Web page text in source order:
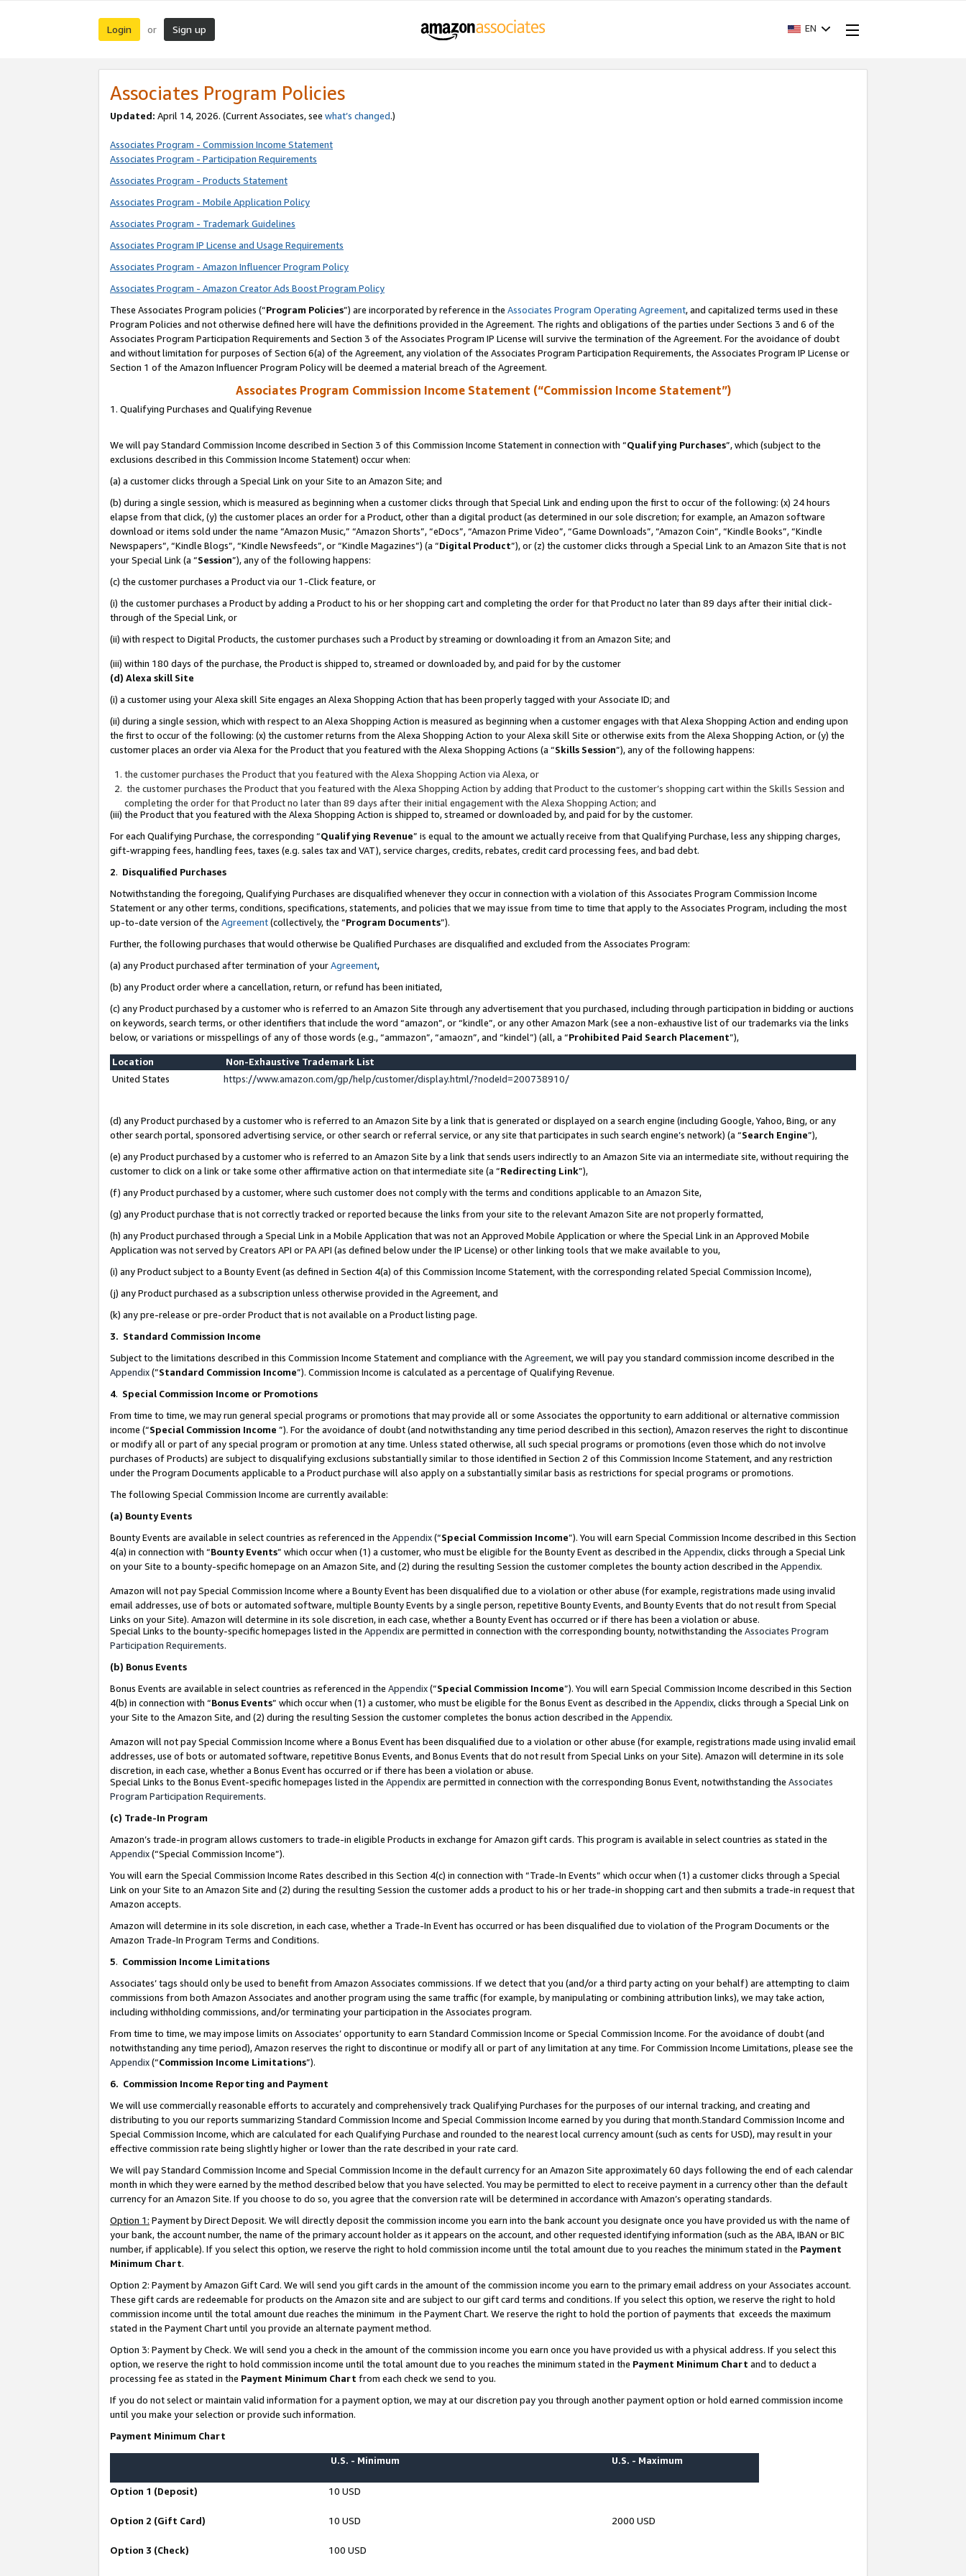
Login or Sign up EN
Associates Program Policies
Updated: April 14, 2026. (Current Associates, see what’s changed.)
Associates Program - Commission Income Statement
Associates Program - Participation Requirements
Associates Program - Products Statement
Associates Program - Mobile Application Policy
Associates Program - Trademark Guidelines
Associates Program IP License and Usage Requirements
Associates Program - Amazon Influencer Program Policy
Associates Program - Amazon Creator Ads Boost Program Policy
These Associates Program policies (“Program Policies”) are incorporated by reference in the Associates Program Operating Agreement, and capitalized terms used in these
Program Policies and not otherwise defined here will have the definitions provided in the Agreement. The rights and obligations of the parties under Sections 3 and 6 of the
Associates Program Participation Requirements and Section 3 of the Associates Program IP License will survive the termination of the Agreement. For the avoidance of doubt
and without limitation for purposes of Section 6(a) of the Agreement, any violation of the Associates Program Participation Requirements, the Associates Program IP License or
Section 1 of the Amazon Influencer Program Policy will be deemed a material breach of the Agreement.
Associates Program Commission Income Statement (“Commission Income Statement”)
1. Qualifying Purchases and Qualifying Revenue
We will pay Standard Commission Income described in Section 3 of this Commission Income Statement in connection with “Qualifying Purchases”, which (subject to the
exclusions described in this Commission Income Statement) occur when:
(a) a customer clicks through a Special Link on your Site to an Amazon Site; and
(b) during a single session, which is measured as beginning when a customer clicks through that Special Link and ending upon the first to occur of the following: (x) 24 hours
elapse from that click, (y) the customer places an order for a Product, other than a digital product (as determined in our sole discretion; for example, an Amazon software
download or items sold under the name “Amazon Music,” “Amazon Shorts”, “eDocs”, “Amazon Prime Video”, “Game Downloads”, “Amazon Coin”, “Kindle Books”, “Kindle
Newspapers”, “Kindle Blogs”, “Kindle Newsfeeds”, or “Kindle Magazines”) (a “Digital Product”), or (z) the customer clicks through a Special Link to an Amazon Site that is not
your Special Link (a “Session”), any of the following happens:
(c) the customer purchases a Product via our 1-Click feature, or
(i) the customer purchases a Product by adding a Product to his or her shopping cart and completing the order for that Product no later than 89 days after their initial click-
through of the Special Link, or
(ii) with respect to Digital Products, the customer purchases such a Product by streaming or downloading it from an Amazon Site; and
(iii) within 180 days of the purchase, the Product is shipped to, streamed or downloaded by, and paid for by the customer
(d) Alexa skill Site
(i) a customer using your Alexa skill Site engages an Alexa Shopping Action that has been properly tagged with your Associate ID; and
(ii) during a single session, which with respect to an Alexa Shopping Action is measured as beginning when a customer engages with that Alexa Shopping Action and ending upon
the first to occur of the following: (x) the customer returns from the Alexa Shopping Action to your Alexa skill Site or otherwise exits from the Alexa Shopping Action, or (y) the
customer places an order via Alexa for the Product that you featured with the Alexa Shopping Actions (a “Skills Session”), any of the following happens:
the customer purchases the Product that you featured with the Alexa Shopping Action via Alexa, or
the customer purchases the Product that you featured with the Alexa Shopping Action by adding that Product to the customer’s shopping cart within the Skills Session and
completing the order for that Product no later than 89 days after their initial engagement with the Alexa Shopping Action; and
(iii) the Product that you featured with the Alexa Shopping Action is shipped to, streamed or downloaded by, and paid for by the customer.
For each Qualifying Purchase, the corresponding “Qualifying Revenue” is equal to the amount we actually receive from that Qualifying Purchase, less any shipping charges,
gift-wrapping fees, handling fees, taxes (e.g. sales tax and VAT), service charges, credits, rebates, credit card processing fees, and bad debt.
2. Disqualified Purchases
Notwithstanding the foregoing, Qualifying Purchases are disqualified whenever they occur in connection with a violation of this Associates Program Commission Income
Statement or any other terms, conditions, specifications, statements, and policies that we may issue from time to time that apply to the Associates Program, including the most
up-to-date version of the Agreement(collectively, the “Program Documents”).
Further, the following purchases that would otherwise be Qualified Purchases are disqualified and excluded from the Associates Program:
(a) any Product purchased after termination of yourAgreement,
(b) any Product order where a cancellation, return, or refund has been initiated,
(c) any Product purchased by a customer who is referred to an Amazon Site through any advertisement that you purchased, including through participation in bidding or auctions
on keywords, search terms, or other identifiers that include the word “amazon”, or “kindle”, or any other Amazon Mark (see a non-exhaustive list of our trademarks via the links
below, or variations or misspellings of any of those words (e.g., “ammazon”, “amaozn”, and “kindel”) (all, a “Prohibited Paid Search Placement”),
Location
Non-Exhaustive Trademark List
United States
https://www.amazon.com/gp/help/customer/display.html/?nodeId=200738910/
(d) any Product purchased by a customer who is referred to an Amazon Site by a link that is generated or displayed on a search engine (including Google, Yahoo, Bing, or any
other search portal, sponsored advertising service, or other search or referral service, or any site that participates in such search engine’s network) (a “Search Engine”),
(e) any Product purchased by a customer who is referred to an Amazon Site by a link that sends users indirectly to an Amazon Site via an intermediate site, without requiring the
customer to click on a link or take some other affirmative action on that intermediate site (a “Redirecting Link”),
(f) any Product purchased by a customer, where such customer does not comply with the terms and conditions applicable to an Amazon Site,
(g) any Product purchase that is not correctly tracked or reported because the links from your site to the relevant Amazon Site are not properly formatted,
(h) any Product purchased through a Special Link in a Mobile Application that was not an Approved Mobile Application or where the Special Link in an Approved Mobile
Application was not served by Creators API or PA API (as defined below under the IP License) or other linking tools that we make available to you,
(i) any Product subject to a Bounty Event (as defined in Section 4(a) of this Commission Income Statement, with the corresponding related Special Commission Income),
(j) any Product purchased as a subscription unless otherwise provided in the Agreement, and
(k) any pre-release or pre-order Product that is not available on a Product listing page.
3. Standard Commission Income
Subject to the limitations described in this Commission Income Statement and compliance with the Agreement, we will pay you standard commission income described in the
Appendix(”Standard Commission Income”). Commission Income is calculated as a percentage of Qualifying Revenue.
4. Special Commission Income or Promotions
From time to time, we may run general special programs or promotions that may provide all or some Associates the opportunity to earn additional or alternative commission
income (“Special Commission Income ”). For the avoidance of doubt (and notwithstanding any time period described in this section), Amazon reserves the right to discontinue
or modify all or part of any special program or promotion at any time. Unless stated otherwise, all such special programs or promotions (even those which do not involve
purchases of Products) are subject to disqualifying exclusions substantially similar to those identified in Section 2 of this Commission Income Statement, and any restriction
under the Program Documents applicable to a Product purchase will also apply on a substantially similar basis as restrictions for special programs or promotions.
The following Special Commission Income are currently available:
(a) Bounty Events
Bounty Events are available in select countries as referenced in the Appendix(“Special Commission Income”). You will earn Special Commission Income described in this Section
4(a) in connection with “Bounty Events” which occur when (1) a customer, who must be eligible for the Bounty Event as described in the Appendix, clicks through a Special Link
on your Site to a bounty-specific homepage on an Amazon Site, and (2) during the resulting Session the customer completes the bounty action described in the Appendix.
Amazon will not pay Special Commission Income where a Bounty Event has been disqualified due to a violation or other abuse (for example, registrations made using invalid
email addresses, use of bots or automated software, multiple Bounty Events by a single person, repetitive Bounty Events, and Bounty Events that do not result from Special
Links on your Site). Amazon will determine in its sole discretion, in each case, whether a Bounty Event has occurred or if there has been a violation or abuse.
Special Links to the bounty-specific homepages listed in the Appendixare permitted in connection with the corresponding bounty, notwithstanding the Associates Program
Participation Requirements.
(b) Bonus Events
Bonus Events are available in select countries as referenced in the Appendix(“Special Commission Income”). You will earn Special Commission Income described in this Section
4(b) in connection with “Bonus Events” which occur when (1) a customer, who must be eligible for the Bonus Event as described in the Appendix, clicks through a Special Link on
your Site to the Amazon Site, and (2) during the resulting Session the customer completes the bonus action described in the Appendix.
Amazon will not pay Special Commission Income where a Bonus Event has been disqualified due to a violation or other abuse (for example, registrations made using invalid email
addresses, use of bots or automated software, repetitive Bonus Events, and Bonus Events that do not result from Special Links on your Site). Amazon will determine in its sole
discretion, in each case, whether a Bonus Event has occurred or if there has been a violation or abuse.
Special Links to the Bonus Event-specific homepages listed in the Appendixare permitted in connection with the corresponding Bonus Event, notwithstanding the Associates
Program Participation Requirements.
(c) Trade-In Program
Amazon’s trade-in program allows customers to trade-in eligible Products in exchange for Amazon gift cards. This program is available in select countries as stated in the
Appendix(“Special Commission Income”).
You will earn the Special Commission Income Rates described in this Section 4(c) in connection with “Trade-In Events” which occur when (1) a customer clicks through a Special
Link on your Site to an Amazon Site and (2) during the resulting Session the customer adds a product to his or her trade-in shopping cart and then submits a trade-in request that
Amazon accepts.
Amazon will determine in its sole discretion, in each case, whether a Trade-In Event has occurred or has been disqualified due to violation of the Program Documents or the
Amazon Trade-In Program Terms and Conditions.
5. Commission Income Limitations
Associates’ tags should only be used to benefit from Amazon Associates commissions. If we detect that you (and/or a third party acting on your behalf) are attempting to claim
commissions from both Amazon Associates and another program using the same traffic (for example, by manipulating or combining attribution links), we may take action,
including withholding commissions, and/or terminating your participation in the Associates program.
From time to time, we may impose limits on Associates’ opportunity to earn Standard Commission Income or Special Commission Income. For the avoidance of doubt (and
notwithstanding any time period), Amazon reserves the right to discontinue or modify all or part of any limitation at any time. For Commission Income Limitations, please see the
Appendix(“Commission Income Limitations”).
6. Commission Income Reporting and Payment
We will use commercially reasonable efforts to accurately and comprehensively track Qualifying Purchases for the purposes of our internal tracking, and creating and
distributing to you our reports summarizing Standard Commission Income and Special Commission Income earned by you during that month.Standard Commission Income and
Special Commission Income, which are calculated for each Qualifying Purchase and rounded to the nearest local currency amount (such as cents for USD), may result in your
effective commission rate being slightly higher or lower than the rate described in your rate card.
We will pay Standard Commission Income and Special Commission Income in the default currency for an Amazon Site approximately 60 days following the end of each calendar
month in which they were earned by the method described below that you have selected. You may be permitted to elect to receive payment in a currency other than the default
currency for an Amazon Site. If you choose to do so, you agree that the conversion rate will be determined in accordance with Amazon’s operating standards.
Option 1: Payment by Direct Deposit. We will directly deposit the commission income you earn into the bank account you designate once you have provided us with the name of
your bank, the account number, the name of the primary account holder as it appears on the account, and other requested identifying information (such as the ABA, IBAN or BIC
number, if applicable). If you select this option, we reserve the right to hold commission income until the total amount due to you reaches the minimum stated in the Payment
Minimum Chart.
Option 2: Payment by Amazon Gift Card. We will send you gift cards in the amount of the commission income you earn to the primary email address on your Associates account.
These gift cards are redeemable for products on the Amazon site and are subject to our gift card terms and conditions. If you select this option, we reserve the right to hold
commission income until the total amount due reaches the minimum in the Payment Chart. We reserve the right to hold the portion of payments that exceeds the maximum
stated in the Payment Chart until you provide an alternate payment method.
Option 3: Payment by Check. We will send you a check in the amount of the commission income you earn once you have provided us with a physical address. If you select this
option, we reserve the right to hold commission income until the total amount due to you reaches the minimum stated in the Payment Minimum Chart and to deduct a
processing fee as stated in the Payment Minimum Chart from each check we send to you.
If you do not select or maintain valid information for a payment option, we may at our discretion pay you through another payment option or hold earned commission income
until you make your selection or provide such information.
Payment Minimum Chart
U.S. - Minimum U.S. - Maximum
Option 1 (Deposit) 10 USD
Option 2 (Gift Card) 10 USD 2000 USD
Option 3 (Check) 100 USD